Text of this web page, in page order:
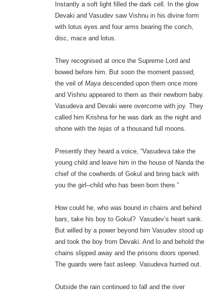
Instantly a soft light filled the dark cell. In the glow
Devaki and Vasudev saw Vishnu in his divine form
with lotus eyes and four arms bearing the conch,
disc, mace and lotus.
They recognised at once the Supreme Lord and
bowed before him. But soon the moment passed;
the veil of Mayadescended upon them once more
and Vishnu appeared to them as their newborn baby.
Vasudeva and Devaki were overcome with joy. They
called him Krishna for he was dark as the night and
shone with the tejas of a thousand full moons.
Presently they heard a voice, “Vasudeva take the
young child and leave him in the house of Nanda the
chief of the cowherds of Gokul and bring back with
you the girl–child who has been born there.”
How could he, who was bound in chains and behind
bars, take his boy to Gokul? Vasudev’s heart sank.
But willed by a power beyond him Vasudev stood up
and took the boy from Devaki. And lo and behold the
chains slipped away and the prisons doors opened.
The guards were fast asleep. Vasudeva hurried out.
Outside the rain continued to fall and the river